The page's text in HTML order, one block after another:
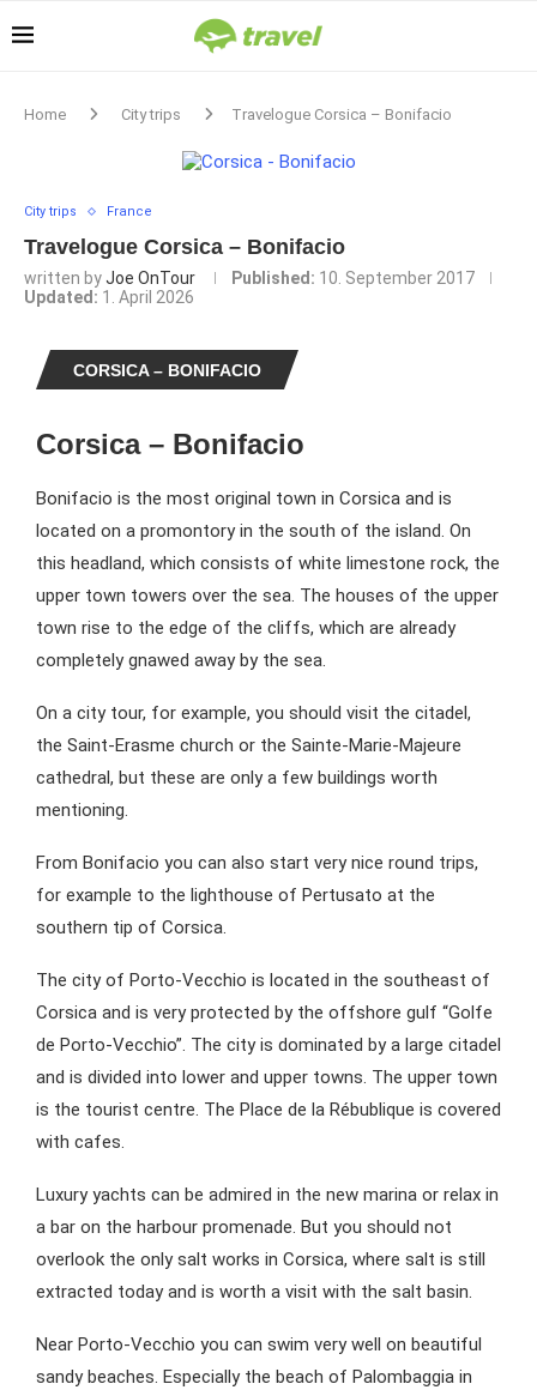
Home City trips Travelogue Corsica – Bonifacio
City trips France
Travelogue Corsica – Bonifacio
written byJoe OnTour Published: 10. September 2017
Updated: 1. April 2026
CORSICA – BONIFACIO
Corsica – Bonifacio
Bonifacio is the most original town in Corsica and is
located on a promontory in the south of the island. On
this headland, which consists of white limestone rock, the
upper town towers over the sea. The houses of the upper
town rise to the edge of the cliffs, which are already
completely gnawed away by the sea.
On a city tour, for example, you should visit the citadel,
the Saint-Erasme church or the Sainte-Marie-Majeure
cathedral, but these are only a few buildings worth
mentioning.
From Bonifacio you can also start very nice round trips,
for example to the lighthouse of Pertusato at the
southern tip of Corsica.
The city of Porto-Vecchio is located in the southeast of
Corsica and is very protected by the offshore gulf “Golfe
de Porto-Vecchio”. The city is dominated by a large citadel
and is divided into lower and upper towns. The upper town
is the tourist centre. The Place de la Rébublique is covered
with cafes.
Luxury yachts can be admired in the new marina or relax in
a bar on the harbour promenade. But you should not
overlook the only salt works in Corsica, where salt is still
extracted today and is worth a visit with the salt basin.
Near Porto-Vecchio you can swim very well on beautiful
sandy beaches. Especially the beach of Palombaggia in